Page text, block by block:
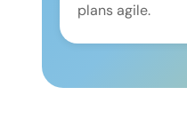
plans agile.